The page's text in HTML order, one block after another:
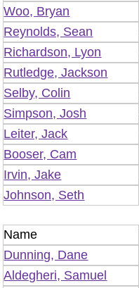
Woo, Bryan
Reynolds, Sean
Richardson, Lyon
Rutledge, Jackson
Selby, Colin
Simpson, Josh
Leiter, Jack
Booser, Cam
Irvin, Jake
Johnson, Seth
Name
Dunning, Dane
Aldegheri, Samuel